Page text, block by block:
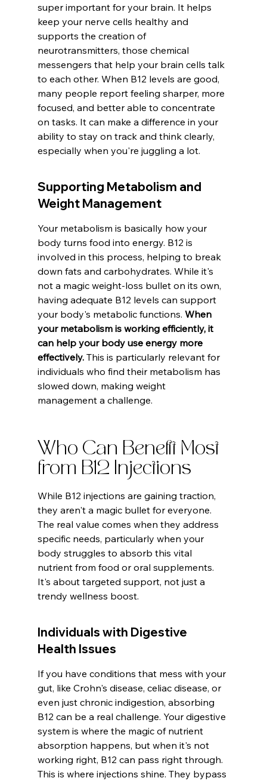
super important for your brain. It helps
keep your nerve cells healthy and
supports the creation of
neurotransmitters, those chemical
messengers that help your brain cells talk
to each other. When B12 levels are good,
many people report feeling sharper, more
focused, and better able to concentrate
on tasks. It can make a difference in your
ability to stay on track and think clearly,
especially when you're juggling a lot.
Supporting Metabolism and
Weight Management
Your metabolism is basically how your
body turns food into energy. B12 is
involved in this process, helping to break
down fats and carbohydrates. While it's
not a magic weight-loss bullet on its own,
having adequate B12 levels can support
your body's metabolic functions. When
your metabolism is working efficiently, it
can help your body use energy more
effectively. This is particularly relevant for
individuals who find their metabolism has
slowed down, making weight
management a challenge.
Who Can Benefit Most
from B12 Injections
While B12 injections are gaining traction,
they aren't a magic bullet for everyone.
The real value comes when they address
specific needs, particularly when your
body struggles to absorb this vital
nutrient from food or oral supplements.
It's about targeted support, not just a
trendy wellness boost.
Individuals with Digestive
Health Issues
If you have conditions that mess with your
gut, like Crohn's disease, celiac disease, or
even just chronic indigestion, absorbing
B12 can be a real challenge. Your digestive
system is where the magic of nutrient
absorption happens, but when it's not
working right, B12 can pass right through.
This is where injections shine. They bypass